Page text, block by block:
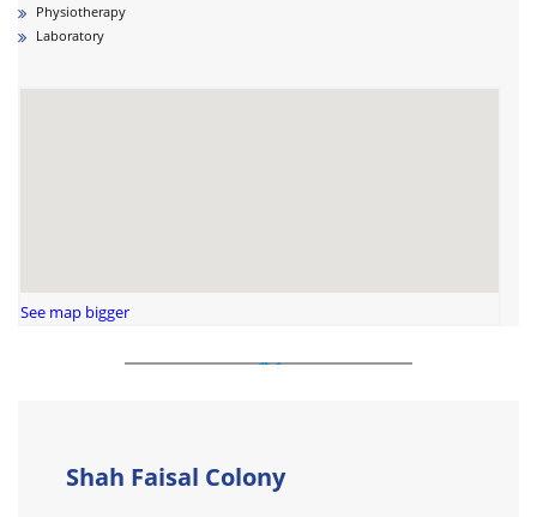
Physiotherapy
Laboratory
See map bigger
Shah Faisal Colony